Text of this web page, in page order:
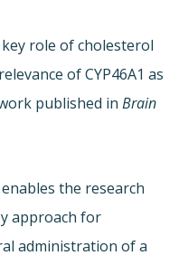
role of cholesterol
of CYP46A1 as
published in Brain
the research
approach for
administration of a